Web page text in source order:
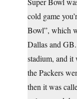
cold game
Bowl”, which
Dallas and
stadium, and
the Packers
then it was